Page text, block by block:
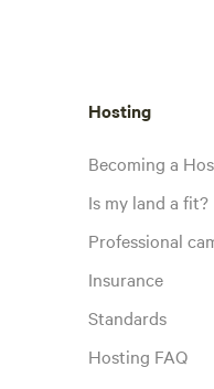
Hosting
Becoming a
Is my land a fit?
Professional
Insurance
Standards
Hosting FAQ